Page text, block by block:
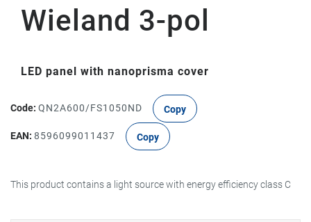
Wieland 3-pol
LED panel with nanoprisma cover
Code: QN2A600/FS1050ND Copy
EAN: 8596099011437 Copy
This product contains a light source with energy efficiency class C